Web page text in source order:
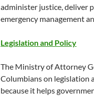
administer justice, deliver
emergency management
Legislation and Policy
The Ministry of Attorney
Columbians on legislation
because it helps